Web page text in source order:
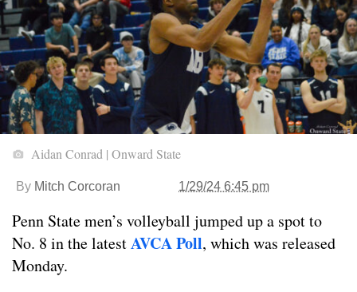
Aidan Conrad | Onward State
By Mitch Corcoran 1/29/24 6:45 pm
Penn State men’s volleyball jumped up a spot to
No. 8 in the latestAVCA Poll, which was released
Monday.